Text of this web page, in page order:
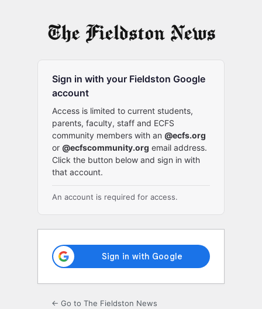
Sign in with your Fieldston Google
account
Access is limited to current students,
parents, faculty, staff and ECFS
community members with an @ecfs.org
or @ecfscommunity.org email address.
Click the button below and sign in with
that account.
An account is required for access.
← Go to The Fieldston News